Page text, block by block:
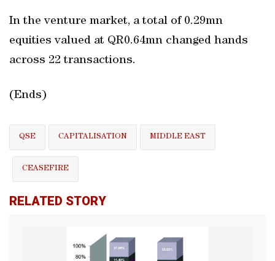
In the venture market, a total of 0.29mn
equities valued at QR0.64mn changed hands
across 22 transactions.
(Ends)
QSE CAPITALISATION MIDDLE EAST
CEASEFIRE
RELATED STORY